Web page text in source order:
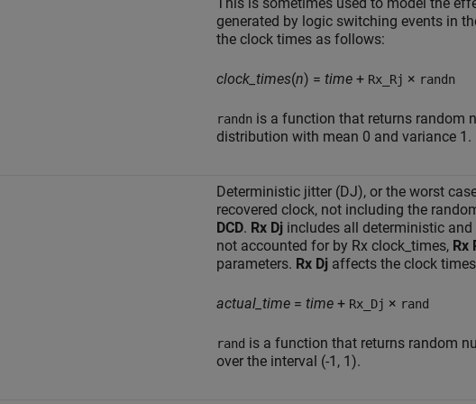
generated by logic switching events in
the clock times as follows:
clock_times(n) = time + Rx_Rj × randn
randn is a function that returns random
distribution with mean 0 and variance 1.
Deterministic jitter (DJ), or the worst
recovered clock, not including the
DCD. Rx Dj includes all deterministic
not accounted for by Rx clock_times, Rx
parameters. Rx Dj affects the clock
actual_time = time + Rx_Dj × rand
rand is a function that returns random
over the interval (-1, 1).